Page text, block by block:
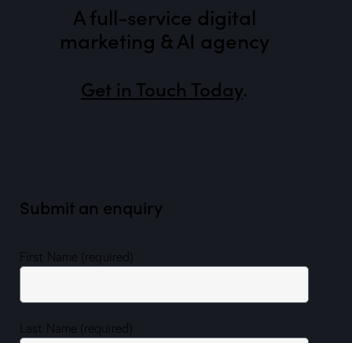
A full-service digital
marketing & AI agency
Get in Touch Today.
Submit an enquiry
First Name (required)
Last Name (required)